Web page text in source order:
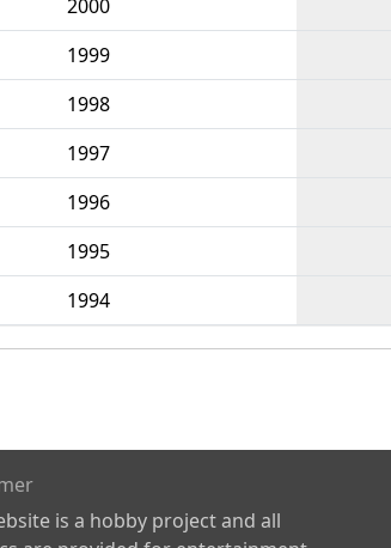
2000
1999
1998
1997
1996
1995
1994
is a hobby project and all